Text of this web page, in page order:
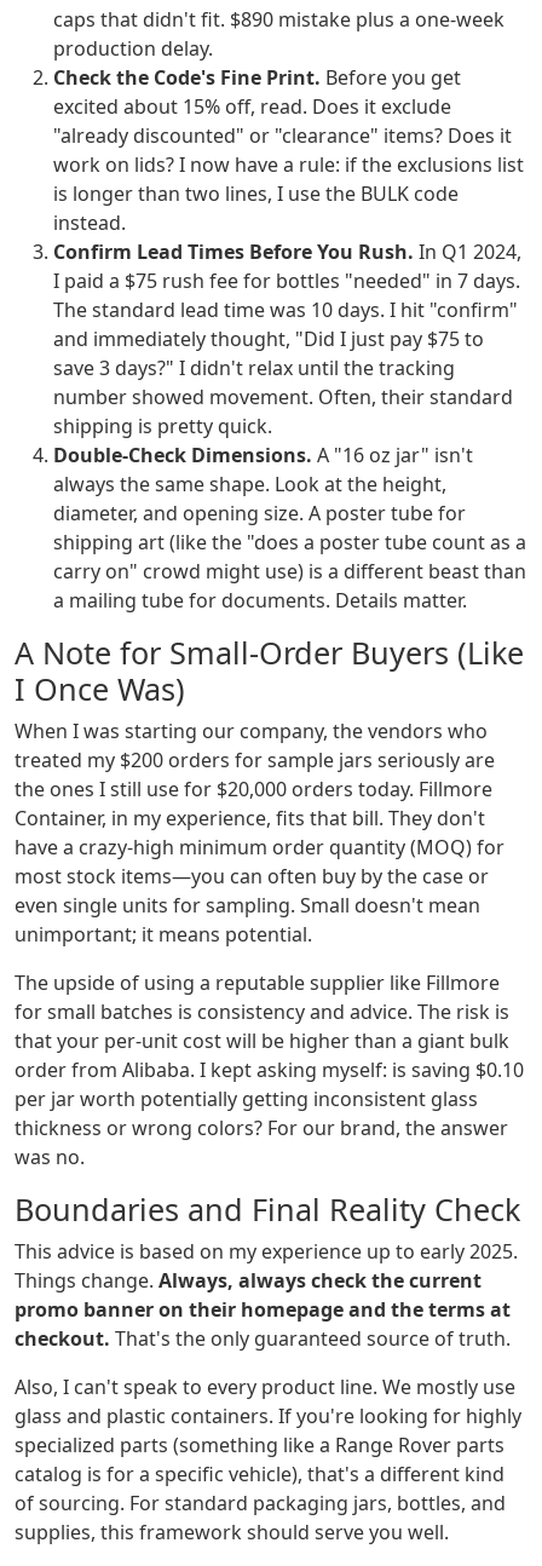
caps that didn't fit. $890 mistake plus a one-week
production delay.
Check the Code's Fine Print. Before you get
excited about 15% off, read. Does it exclude
"already discounted" or "clearance" items? Does it
work on lids? I now have a rule: if the exclusions list
is longer than two lines, I use the BULK code
instead.
Confirm Lead Times Before You Rush. In Q1 2024,
I paid a $75 rush fee for bottles "needed" in 7 days.
The standard lead time was 10 days. I hit "confirm"
and immediately thought, "Did I just pay $75 to
save 3 days?" I didn't relax until the tracking
number showed movement. Often, their standard
shipping is pretty quick.
Double-Check Dimensions. A "16 oz jar" isn't
always the same shape. Look at the height,
diameter, and opening size. A poster tube for
shipping art (like the "does a poster tube count as a
carry on" crowd might use) is a different beast than
a mailing tube for documents. Details matter.
A Note for Small-Order Buyers (Like
I Once Was)
When I was starting our company, the vendors who
treated my $200 orders for sample jars seriously are
the ones I still use for $20,000 orders today. Fillmore
Container, in my experience, fits that bill. They don't
have a crazy-high minimum order quantity (MOQ) for
most stock items—you can often buy by the case or
even single units for sampling. Small doesn't mean
unimportant; it means potential.
The upside of using a reputable supplier like Fillmore
for small batches is consistency and advice. The risk is
that your per-unit cost will be higher than a giant bulk
order from Alibaba. I kept asking myself: is saving $0.10
per jar worth potentially getting inconsistent glass
thickness or wrong colors? For our brand, the answer
was no.
Boundaries and Final Reality Check
This advice is based on my experience up to early 2025.
Things change. Always, always check the current
promo banner on their homepage and the terms at
checkout. That's the only guaranteed source of truth.
Also, I can't speak to every product line. We mostly use
glass and plastic containers. If you're looking for highly
specialized parts (something like a Range Rover parts
catalog is for a specific vehicle), that's a different kind
of sourcing. For standard packaging jars, bottles, and
supplies, this framework should serve you well.